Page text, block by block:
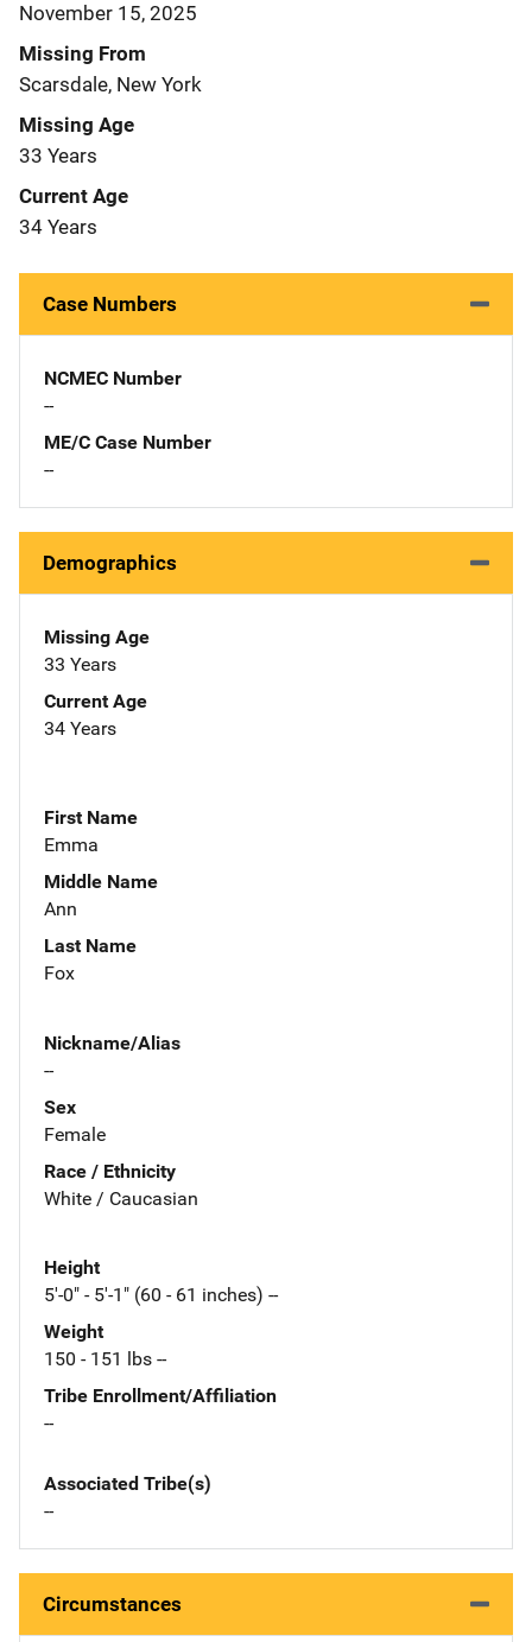
November 15, 2025
Missing From
Scarsdale, New York
Missing Age
33 Years
Current Age
34 Years
Case Numbers
NCMEC Number
--
ME/C Case Number
--
Demographics
Missing Age
33 Years
Current Age
34 Years
First Name
Emma
Middle Name
Ann
Last Name
Fox
Nickname/Alias
--
Sex
Female
Race / Ethnicity
White / Caucasian
Height
5'-0" - 5'-1" (60 - 61 inches) --
Weight
150 - 151 lbs --
Tribe Enrollment/Affiliation
--
Associated Tribe(s)
--
Circumstances